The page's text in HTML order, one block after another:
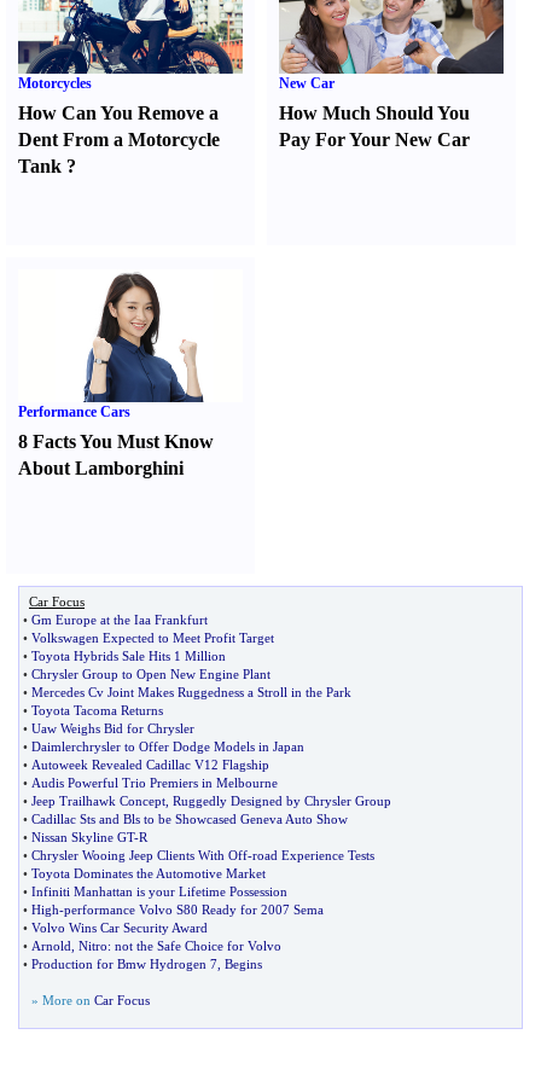
Motorcycles
How Can You Remove a
Dent From a Motorcycle
Tank ?
New Car
How Much Should You
Pay For Your New Car
Performance Cars
8 Facts You Must Know
About Lamborghini
Car Focus
• Gm Europe at the Iaa Frankfurt
• Volkswagen Expected to Meet Profit Target
• Toyota Hybrids Sale Hits 1 Million
• Chrysler Group to Open New Engine Plant
• Mercedes Cv Joint Makes Ruggedness a Stroll in the Park
• Toyota Tacoma Returns
• Uaw Weighs Bid for Chrysler
• Daimlerchrysler to Offer Dodge Models in Japan
• Autoweek Revealed Cadillac V12 Flagship
• Audis Powerful Trio Premiers in Melbourne
• Jeep Trailhawk Concept Ruggedly Designed by Chrysler Group
• Cadillac Sts and Bls to be Showcased Geneva Auto Show
• Nissan Skyline GT-R
• Chrysler Wooing Jeep Clients With Off-road Experience Tests
• Toyota Dominates the Automotive Market
• Infiniti Manhattan is your Lifetime Possession
• High-performance Volvo S80 Ready for 2007 Sema
• Volvo Wins Car Security Award
• Arnold Nitro: not the Safe Choice for Volvo
• Production for Bmw Hydrogen 7 Begins
» More on Car Focus